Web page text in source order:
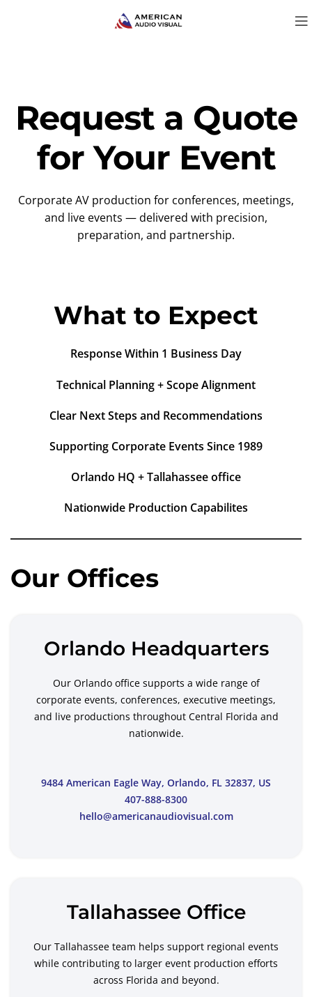
Request a Quote
for Your Event
Corporate AV production for conferences, meetings,
and live events — delivered with precision,
preparation, and partnership.
What to Expect
Response Within 1 Business Day
Technical Planning + Scope Alignment
Clear Next Steps and Recommendations
Supporting Corporate Events Since 1989
Orlando HQ + Tallahassee office
Nationwide Production Capabilites
Our Offices
Orlando Headquarters
Our Orlando office supports a wide range of
corporate events, conferences, executive meetings,
and live productions throughout Central Florida and
nationwide.
9484 American Eagle Way, Orlando, FL 32837, US
407-888-8300
hello@americanaudiovisual.com
Tallahassee Office
Our Tallahassee team helps support regional events
while contributing to larger event production efforts
across Florida and beyond.